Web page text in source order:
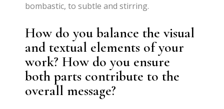
bombastic, to subtle and stirring.
How do you balance the visual
and textual elements of your
work? How do you ensure
both parts contribute to the
overall message?